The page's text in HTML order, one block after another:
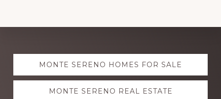
Explore
moreMONTE SERENO HOMES FOR SALE
MONTE SERENO REAL ESTATE